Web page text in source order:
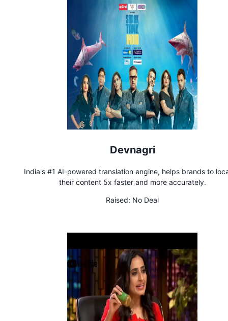
Devnagri
India's #1 AI-powered translation engine, helps brands to
their content 5x faster and more accurately.
Raised: No Deal